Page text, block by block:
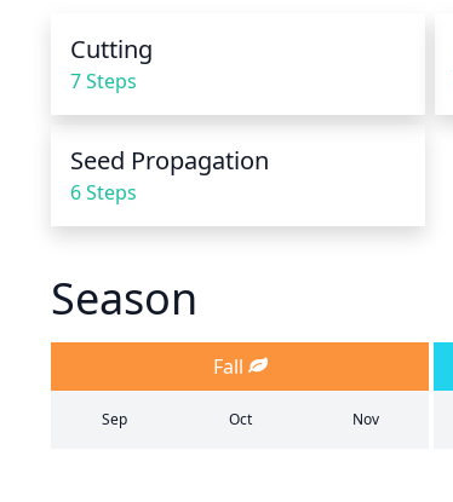
Cutting
7 Steps
Seed Propagation
6 Steps
Season
Fall
Sep Oct Nov